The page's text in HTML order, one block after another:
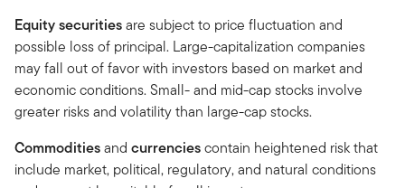
Equity securitiesare subject to price fluctuation and
possible loss of principal. Large-capitalization companies
may fall out of favor with investors based on market and
economic conditions. Small- and mid-cap stocks involve
greater risks and volatility than large-cap stocks.
Commoditiesand currenciescontain heightened risk that
include market, political, regulatory, and natural conditions